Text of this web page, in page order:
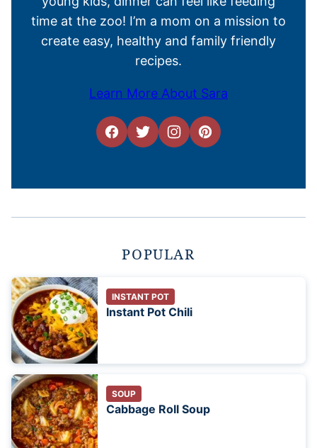
time at the zoo! I’m a mom on a mission to
create easy, healthy and family friendly
recipes.
Learn More About Sara
POPULAR
INSTANT POT
Instant Pot Chili
SOUP
Cabbage Roll Soup